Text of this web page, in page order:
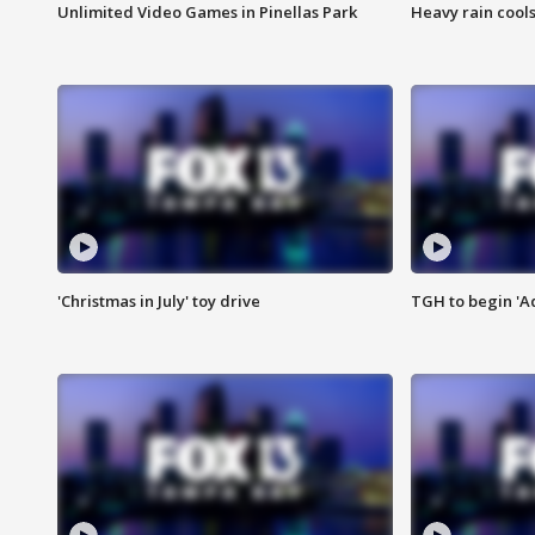
Unlimited Video Games in Pinellas Park Heavy rain
'Christmas in July' toy drive TGH to begin